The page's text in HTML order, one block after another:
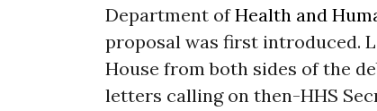
Department ofHealth and
proposal was first introduced.
House from both sides of the
letters calling on then-HHS